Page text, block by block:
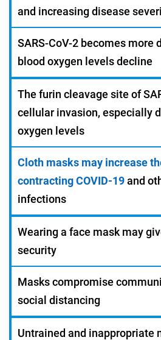
and increasing disease
SARS-CoV-2 becomes more
blood oxygen levels decline
The furin cleavage site of
cellular invasion, especially
oxygen levels
Cloth masks may increase
contracting COVID-19and
infections
Wearing a face mask may
security
Masks compromise
social distancing
Untrained and inappropriate